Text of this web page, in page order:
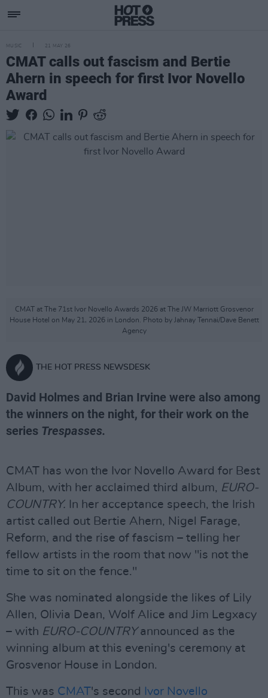
MUSIC 21 MAY 26
CMAT calls out fascism and Bertie
Ahern in speech for first Ivor Novello
Award
CMAT at The 71st Ivor Novello Awards 2026 at The JW Marriott Grosvenor
House Hotel on May 21, 2026 in London. Photo by Jahnay Tennai/Dave Benett
Agency
THE HOT PRESS NEWSDESK
David Holmes and Brian Irvine were also among
the winners on the night, for their work on the
series Trespasses.
CMAT has won the Ivor Novello Award for Best
Album, with her acclaimed third album, EURO-
COUNTRY. In her acceptance speech, the Irish
artist called out Bertie Ahern, Nigel Farage,
Reform, and the rise of fascism – telling her
fellow artists in the room that now "is not the
time to sit on the fence."
She was nominated alongside the likes of Lily
Allen, Olivia Dean, Wolf Alice and Jim Legxacy
– with EURO-COUNTRYannounced as the
winning album at this evening's ceremony at
Grosvenor House in London.
This was CMAT's second
Ivor Novello